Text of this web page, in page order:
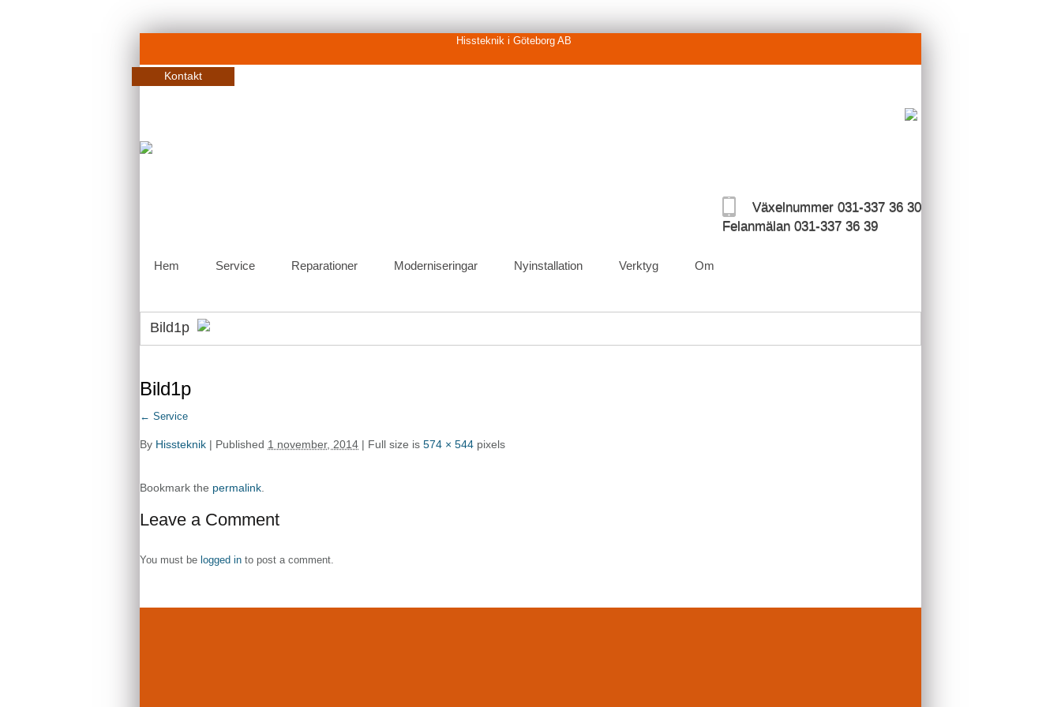
Hissteknik i Göteborg AB
Kontakt
Växelnummer 031-337 36 30
Felanmälan 031-337 36 39
Hem Service Reparationer Moderniseringar Nyinstallation Verktyg Om
Bild1p
Bild1p
← Service
By Hissteknik | Published 1 november, 2014 | Full size is 574 × 544 pixels
Bookmark the permalink.
Leave a Comment
You must be logged in to post a comment.